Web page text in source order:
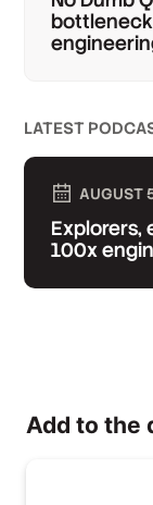
LATEST
AUGUST
Explorers,
100x
Add to the